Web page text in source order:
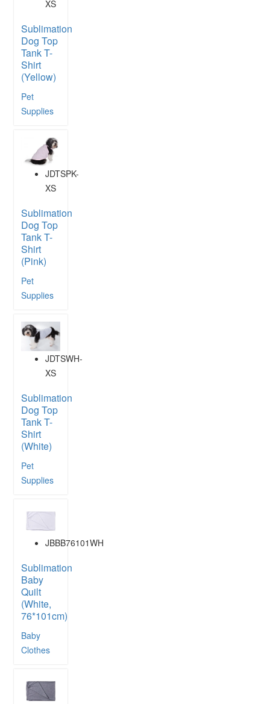
XS
Sublimation
Dog Top
Tank T-
Shirt
(Yellow)
Pet
Supplies
JDTSPK-
XS
Sublimation
Dog Top
Tank T-
Shirt
(Pink)
Pet
Supplies
JDTSWH-
XS
Sublimation
Dog Top
Tank T-
Shirt
(White)
Pet
Supplies
JBBB76101WH
Sublimation
Baby
Quilt
(White,
76*101cm)
Baby
Clothes